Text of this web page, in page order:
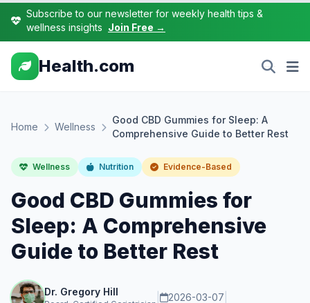
Subscribe to our newsletter for weekly health tips &
wellness insights Join Free →
Health.com
Home Wellness
Good CBD Gummies for Sleep: A
Comprehensive Guide to Better Rest
Wellness Nutrition Evidence-Based
Good CBD Gummies for
Sleep: A Comprehensive
Guide to Better Rest
Dr. Gregory Hill 2026-03-07